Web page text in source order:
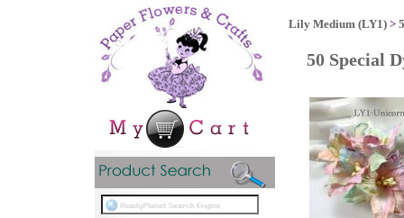
Lily Medium (LY1) >
50 Special